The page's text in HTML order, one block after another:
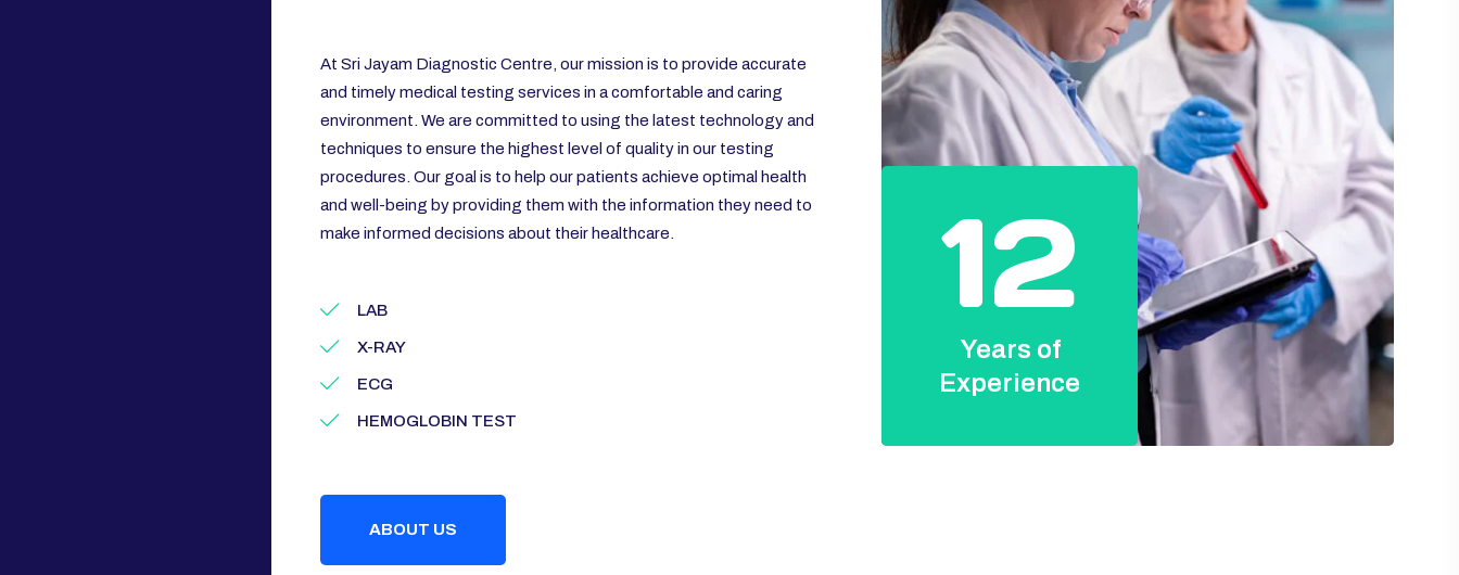
At Sri Jayam Diagnostic Centre, our mission is to provide accurate
and timely medical testing services in a comfortable and caring
environment. We are committed to using the latest technology and
techniques to ensure the highest level of quality in our testing
procedures. Our goal is to help our patients achieve optimal health
and well-being by providing them with the information they need to
make informed decisions about their healthcare.
LAB
X-RAY
ECG
HEMOGLOBIN TEST
ABOUT US
12
Years of
Experience